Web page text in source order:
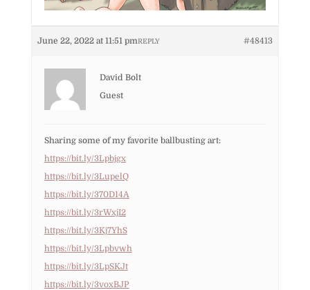
June 22, 2022 at 11:51 pm #48413
REPLY
David Bolt
Guest
Sharing some of my favorite ballbusting art:
https://bit.ly/3Lpbjgx
https://bit.ly/3LupelQ
https://bit.ly/370D14A
https://bit.ly/3rWxjI2
https://bit.ly/3Kj7YhS
https://bit.ly/3Lpbvwh
https://bit.ly/3LpSKJt
https://bit.ly/3voxBJP